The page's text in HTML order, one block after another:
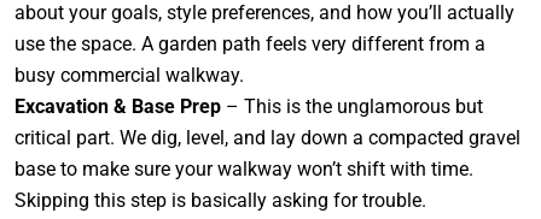
about your goals, style preferences, and how you’ll actually
use the space. A garden path feels very different from a
busy commercial walkway.
Excavation & Base Prep – This is the unglamorous but
critical part. We dig, level, and lay down a compacted gravel
base to make sure your walkway won’t shift with time.
Skipping this step is basically asking for trouble.